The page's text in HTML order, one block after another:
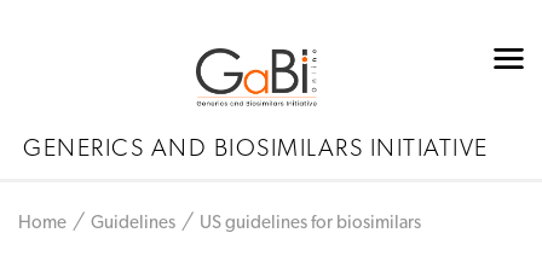
GENERICS AND BIOSIMILARS INITIATIVE
Home Guidelines US guidelines for biosimilars